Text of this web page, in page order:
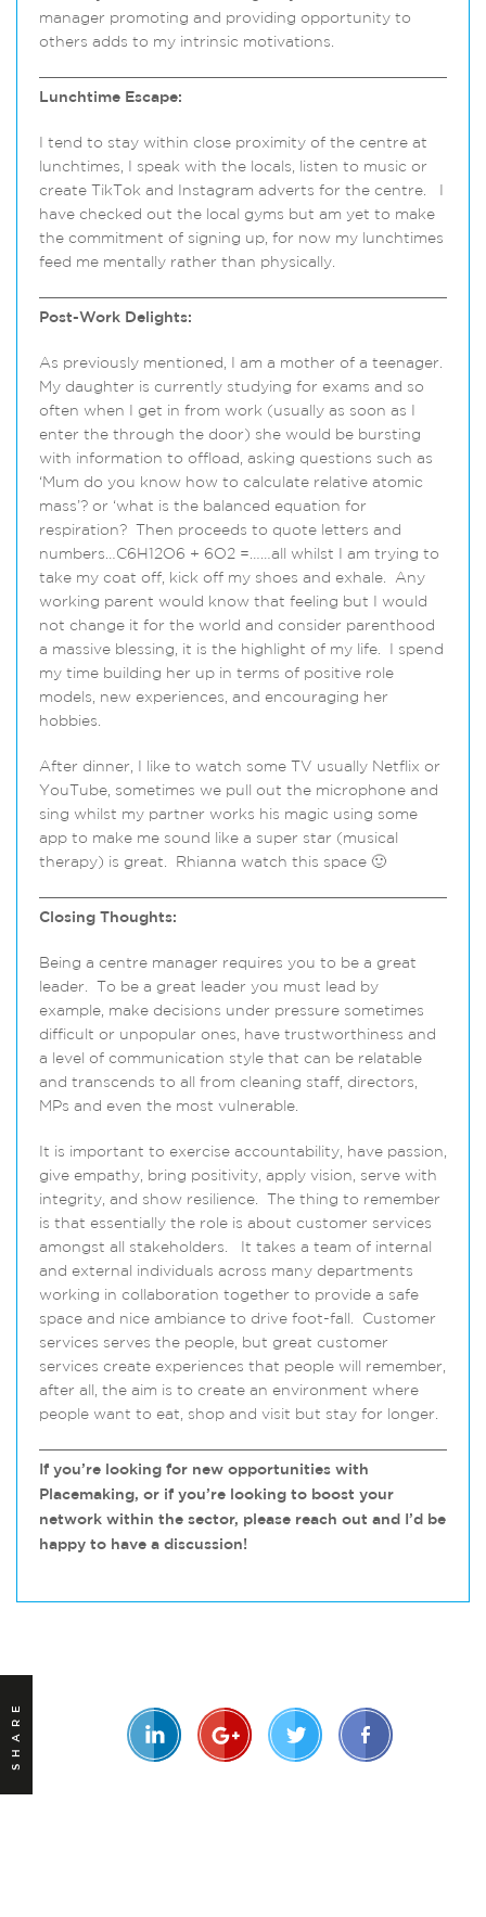
manager promoting and providing opportunity to
others adds to my intrinsic motivations.
Lunchtime Escape:
I tend to stay within close proximity of the centre at
lunchtimes, I speak with the locals, listen to music or
create TikTok and Instagram adverts for the centre. I
have checked out the local gyms but am yet to make
the commitment of signing up, for now my lunchtimes
feed me mentally rather than physically.
Post-Work Delights:
As previously mentioned, I am a mother of a teenager.
My daughter is currently studying for exams and so
often when I get in from work (usually as soon as I
enter the through the door) she would be bursting
with information to offload, asking questions such as
‘Mum do you know how to calculate relative atomic
mass’? or ‘what is the balanced equation for
respiration? Then proceeds to quote letters and
numbers…C6H12O6 + 6O2 =……all whilst I am trying to
take my coat off, kick off my shoes and exhale. Any
working parent would know that feeling but I would
not change it for the world and consider parenthood
a massive blessing, it is the highlight of my life. I spend
my time building her up in terms of positive role
models, new experiences, and encouraging her
hobbies.
After dinner, I like to watch some TV usually Netflix or
YouTube, sometimes we pull out the microphone and
sing whilst my partner works his magic using some
app to make me sound like a super star (musical
therapy) is great. Rhianna watch this space 🙂
Closing Thoughts:
Being a centre manager requires you to be a great
leader. To be a great leader you must lead by
example, make decisions under pressure sometimes
difficult or unpopular ones, have trustworthiness and
a level of communication style that can be relatable
and transcends to all from cleaning staff, directors,
MPs and even the most vulnerable.
It is important to exercise accountability, have passion,
give empathy, bring positivity, apply vision, serve with
integrity, and show resilience. The thing to remember
is that essentially the role is about customer services
amongst all stakeholders. It takes a team of internal
and external individuals across many departments
working in collaboration together to provide a safe
space and nice ambiance to drive foot-fall. Customer
services serves the people, but great customer
services create experiences that people will remember,
after all, the aim is to create an environment where
people want to eat, shop and visit but stay for longer.
If you’re looking for new opportunities with
Placemaking, or if you’re looking to boost your
network within the sector, please reach out and I’d be
happy to have a discussion!
SHARE